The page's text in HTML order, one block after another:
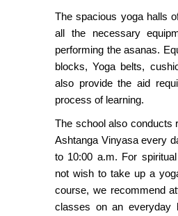
The spacious yoga halls
all the necessary
performing the asanas.
blocks, Yoga belts,
also provide the aid
process of learning.
The school also conducts
Ashtanga Vinyasa every
to 10:00 a.m. For
not wish to take up a
course, we recommend
classes on an everyday